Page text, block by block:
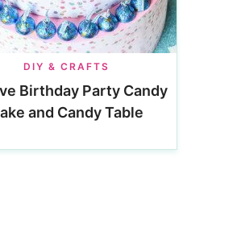
DIY & CRAFTS
Birthday Party Candy
and Candy Table